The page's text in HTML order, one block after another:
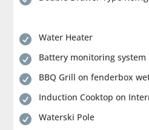
 Water Heater
 Battery monitoring system
 BBQ Grill on fenderbox
 Induction Cooktop on
 Waterski Pole